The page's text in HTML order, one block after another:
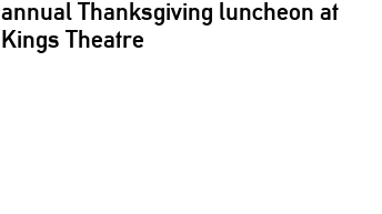
annualThanksgiving luncheon at
Kings Theatre